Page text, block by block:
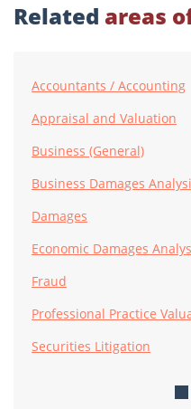
Related areas
Accountants / Accounting
Appraisal and Valuation
Business (General)
Business Damages
Damages
Economic Damages
Fraud
Professional Practice
Securities Litigation